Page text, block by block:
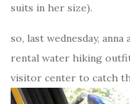
suits in her size).
so, last wednesday,
rental water hiking
visitor center to catch